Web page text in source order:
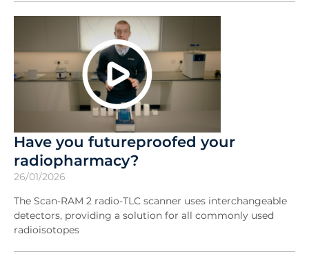
Have you futureproofed your
radiopharmacy?
26/01/2026
The Scan-RAM 2 radio-TLC scanner uses interchangeable
detectors, providing a solution for all commonly used
radioisotopes